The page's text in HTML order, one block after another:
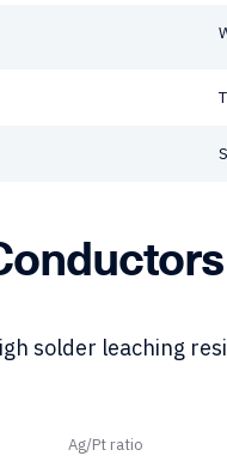
solder leaching
Ag/Pt ratio